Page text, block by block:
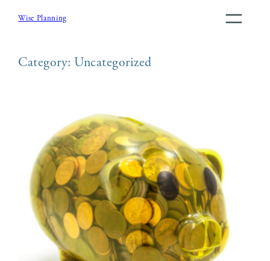
Wise Planning
Category:Uncategorized